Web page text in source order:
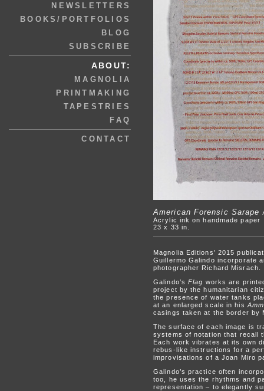
NEWSLETTERS
BOOKS/PORTFOLIOS
BLOG
SUBSCRIBE
ABOUT:
MAGNOLIA
PRINTMAKING
TAPESTRIES
FAQ
CONTACT
American Forensic Sarape
Acrylic ink on handmade paper
23 x 33 in.
Magnolia Editions’ 2015
Guillermo Galindo incorporate
photographer Richard Misrach.
Galindo’s Flag works are
project by the humanitarian
the presence of water tanks
at an enlarged scale in his
casings taken at the border by
The surface of each image is
systems of notation that recall
Each work vibrates at its own
rebus-like instructions for a
improvisations of a Joan Miro
Galindo’s practice often
too, he uses the rhythms and
representation – to elegantly